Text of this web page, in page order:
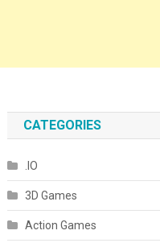
CATEGORIES
.IO
3D Games
Action Games